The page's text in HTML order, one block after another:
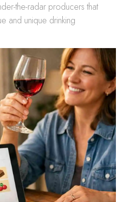
the-radar producers that
and unique drinking